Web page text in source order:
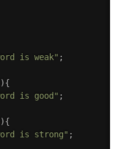
is weak" ;
){
is good" ;
){
is strong" ;